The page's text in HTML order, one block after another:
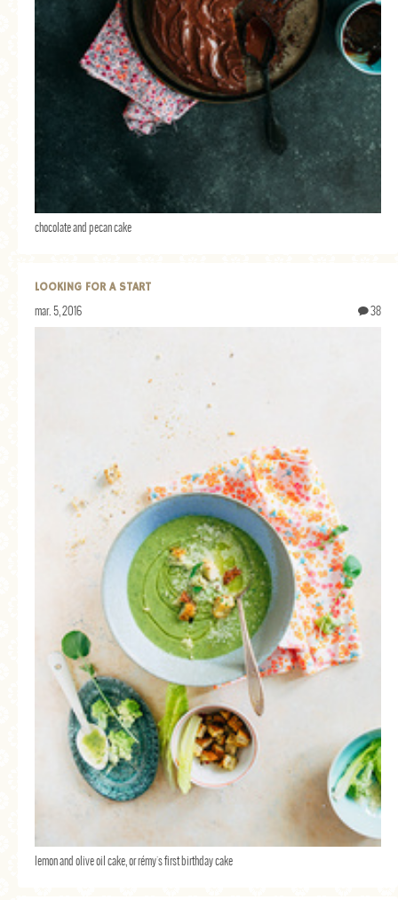
chocolate and pecan cake
LOOKING FOR A START
mar. 5, 2016 38
lemon and olive oil cake, or rémy's first birthday cake